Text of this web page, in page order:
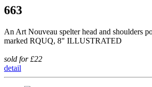
663
An Art Nouveau spelter head and shoulders
marked RQUQ, 8" ILLUSTRATED
sold for £22
detail